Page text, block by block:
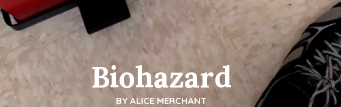
Biohazard
BY ALICE MERCHANT